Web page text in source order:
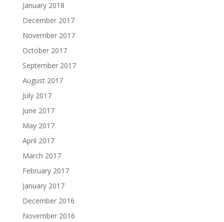
January 2018
December 2017
November 2017
October 2017
September 2017
August 2017
July 2017
June 2017
May 2017
April 2017
March 2017
February 2017
January 2017
December 2016
November 2016